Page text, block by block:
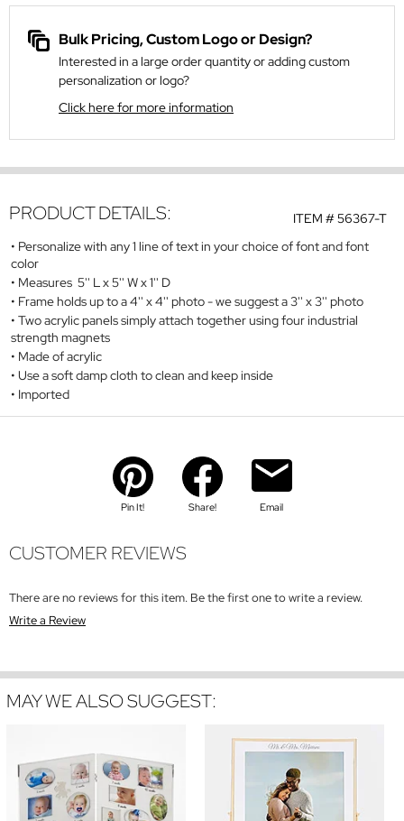
Bulk Pricing, Custom Logo or Design?
Interested in a large order quantity or adding custom
personalization or logo?
Click here for more information
ITEM #56367-T
PRODUCT DETAILS:
Personalize with any 1 line of text in your choice of font and font
color
Measures 5'' L x 5'' W x 1'' D
Frame holds up to a 4'' x 4'' photo - we suggest a 3'' x 3'' photo
Two acrylic panels simply attach together using four industrial
strength magnets
Made of acrylic
Use a soft damp cloth to clean and keep inside
Imported
Pin It! Share! Email
CUSTOMER REVIEWS
There are no reviews for this item. Be the first one to write a review.
Write a Review
MAY WE ALSO SUGGEST: